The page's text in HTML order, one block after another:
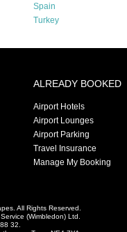
Spain
Turkey
ALREADY BOOKED
Airport Hotels
Airport Lounges
Airport Parking
Travel Insurance
Manage My Booking
All Rights Reserved.
(Wimbledon) Ltd.
32.